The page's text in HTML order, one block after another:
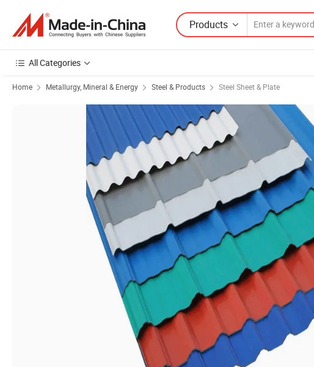
Products
All Categories
Home Metallurgy, Mineral & Energy Steel & Products Steel Sheet & Plate